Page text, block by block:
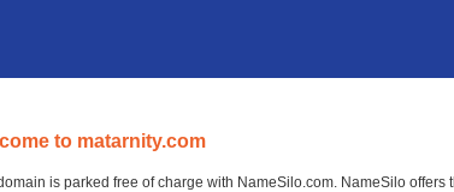
to matarnity.com
is parked free of charge with NameSilo.com. NameSilo